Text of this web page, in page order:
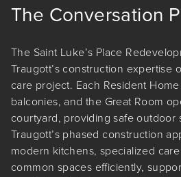
The Conversation
The Saint Luke’s Place
Traugott’s construction expertise
care project. Each Resident
balconies, and the Great Room
courtyard, providing safe outdoor
Traugott’s phased construction
modern kitchens, specialized
common spaces efficiently,